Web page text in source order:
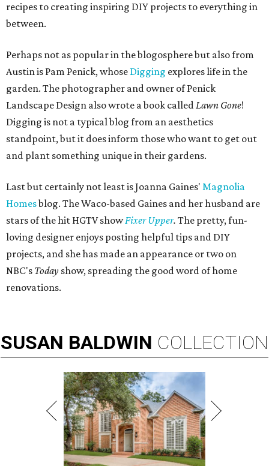
recipes to creating inspiring DIY projects to everything in
between.
Perhaps not as popular in the blogosphere but also from
Austin is Pam Penick, whose Digging explores life in the
garden. The photographer and owner of Penick
Landscape Design also wrote a book calledLawn Gone!
Digging is not a typical blog from an aesthetics
standpoint, but it does inform those who want to get out
and plant something unique in their gardens.
Last but certainly not least is Joanna Gaines' Magnolia
Homesblog. The Waco-based Gaines and her husband are
stars of the hit HGTV showFixer Upper. The pretty, fun-
loving designer enjoys posting helpful tips and DIY
projects, and she has made an appearance or two on
NBC's Today show, spreading the good word of home
renovations.
SUSAN BALDWIN COLLECTION